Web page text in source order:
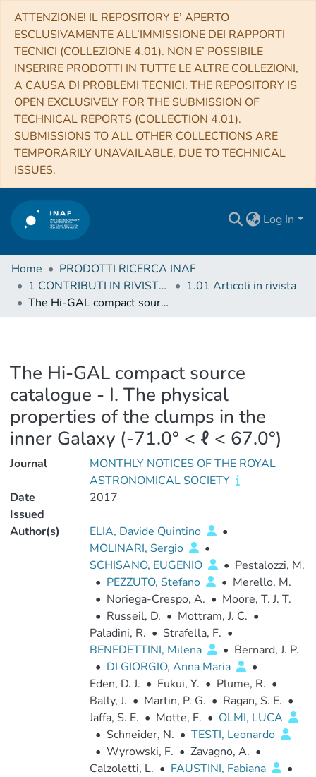
ATTENZIONE! IL REPOSITORY E’ APERTO
ESCLUSIVAMENTE ALL’IMMISSIONE DEI RAPPORTI
TECNICI (COLLEZIONE 4.01). NON E’ POSSIBILE
INSERIRE PRODOTTI IN TUTTE LE ALTRE COLLEZIONI,
A CAUSA DI PROBLEMI TECNICI. THE REPOSITORY IS
OPEN EXCLUSIVELY FOR THE SUBMISSION OF
TECHNICAL REPORTS (COLLECTION 4.01).
SUBMISSIONS TO ALL OTHER COLLECTIONS ARE
TEMPORARILY UNAVAILABLE, DUE TO TECHNICAL
ISSUES.
Log In
Home
PRODOTTI RICERCA INAF
1 CONTRIBUTI IN RIVISTE (Journal articles)
1.01 Articoli in rivista
The Hi-GAL compact source catalogue - I. The physical properties of the clumps in the inner Galaxy (-71.0° < ℓ < 67.0°)
The Hi-GAL compact source
catalogue - I. The physical
properties of the clumps in the
inner Galaxy (-71.0° < ℓ < 67.0°)
Journal
MONTHLY NOTICES OF THE ROYAL
ASTRONOMICAL SOCIETY
Date
Issued
2017
Author(s) ELIA, Davide Quintino
•
MOLINARI, Sergio
•
SCHISANO, EUGENIO
• Pestalozzi, M.
• PEZZUTO, Stefano • Merello, M.
• Noriega-Crespo, A. • Moore, T. J. T.
• Russeil, D. • Mottram, J. C. •
Paladini, R. • Strafella, F. •
BENEDETTINI, Milena
• Bernard, J. P.
• DI GIORGIO, Anna Maria
•
Eden, D. J. • Fukui, Y. • Plume, R. •
Bally, J. • Martin, P. G. • Ragan, S. E. •
Jaffa, S. E. • Motte, F. • OLMI, LUCA
• Schneider, N. • TESTI, Leonardo
• Wyrowski, F. • Zavagno, A. •
Calzoletti, L. • FAUSTINI, Fabiana
•